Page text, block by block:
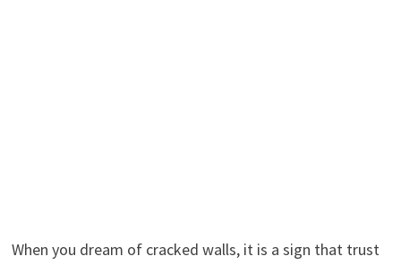
When you dream of cracked walls, it is a sign that trust